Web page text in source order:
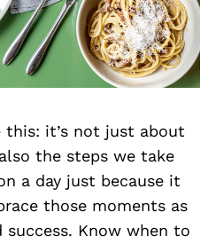
this: it’s not just about
the steps we take
a day just because it
those moments as
Know when to